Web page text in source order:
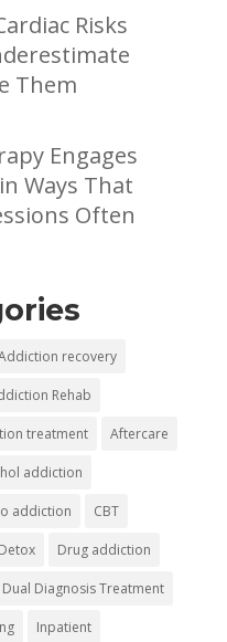
Risks
Them
Engages
Ways That
Often
recovery
Rehab
treatment Aftercare
addiction
addiction CBT
Detox Drug addiction
Dual Diagnosis Treatment
Inpatient